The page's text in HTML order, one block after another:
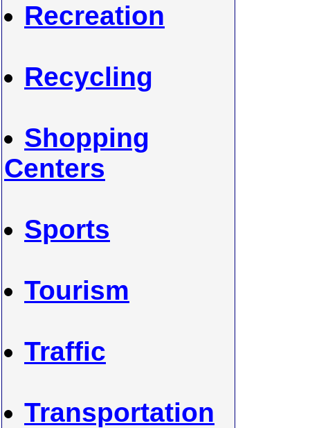
Recreation
Recycling
Shopping
Centers
Sports
Tourism
Traffic
Transportation